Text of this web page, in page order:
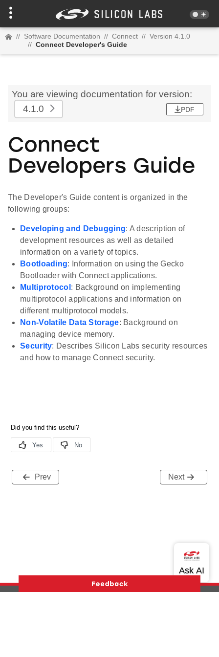
// Software Documentation // Connect // Version 4.1.0
// Connect Developer's Guide
You are viewing documentation for version:
4.1.0
PDF
Connect
Developers Guide
The Developer's Guide content is organized in the
following groups:
Developing and Debugging: A description of
development resources as well as detailed
information on a variety of topics.
Bootloading: Information on using the Gecko
Bootloader with Connect applications.
Multiprotocol : Background on implementing
multiprotocol applications and information on
different multiprotocol models.
Non-Volatile Data Storage: Background on
managing device memory.
Security: Describes Silicon Labs security resources
and how to manage Connect security.
Prev Next